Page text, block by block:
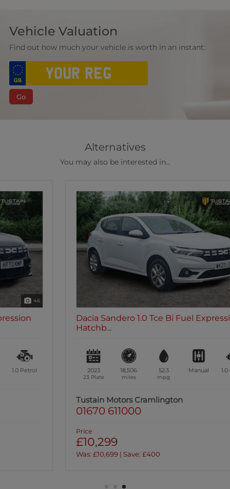
Vehicle Valuation
Find out how much your vehicle is worth in an instant:
Go
Alternatives
You may also be interested in...
Dacia Sandero 1.0 Tce Bi Fuel Expression
18,506
miles
Manual Petrol
Tustain Motors Cramlington
01670 611000
Was: £10,699 | Save: £400